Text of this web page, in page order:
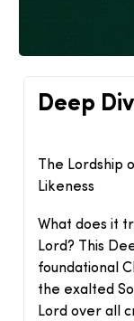
Deep
The Lordship
Likeness
What does it
Lord? This
foundational
the exalted
Lord over all